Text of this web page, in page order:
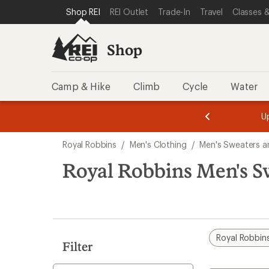
REI ACCESSIBILITY STATEMENT
SKIP TO MAIN CONTENT
SKIP TO SHOP REI CATEGORIES
Shop REI REI Outlet Trade-In Travel Classes
Shop
Camp & Hike Climb Cycle Water
3.
of
3.
of
3.
search
results
Royal Robbins / Men's Clothing / Men's Sweaters
Royal Robbins Men's
Filter
Royal